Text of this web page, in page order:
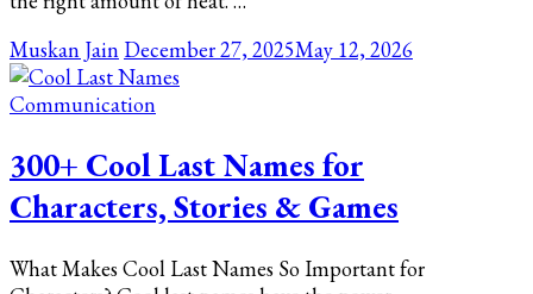
Muskan Jain December 27, 2025May 12, 2026
Communication
300+ Cool Last Names for
Characters, Stories & Games
What Makes Cool Last Names So Important for